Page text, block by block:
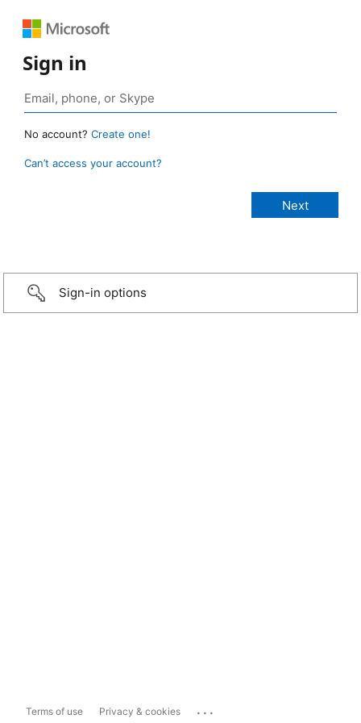
Sign in
No account? Create one!
Can’t access your account?
Sign-in options
Terms of use Privacy & cookies ...